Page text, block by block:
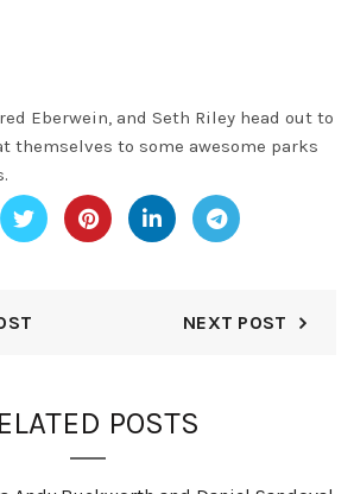
Eberwein, and Seth Riley head out to
themselves to some awesome parks
NEXT POST
POSTS